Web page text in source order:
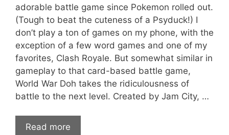
adorable battle game since Pokemon rolled out.
(Tough to beat the cuteness of a Psyduck!) I
don’t play a ton of games on my phone, with the
exception of a few word games and one of my
favorites, Clash Royale. But somewhat similar in
gameplay to that card-based battle game,
World War Doh takes the ridiculousness of
battle to the next level. Created by Jam City, …
Read more